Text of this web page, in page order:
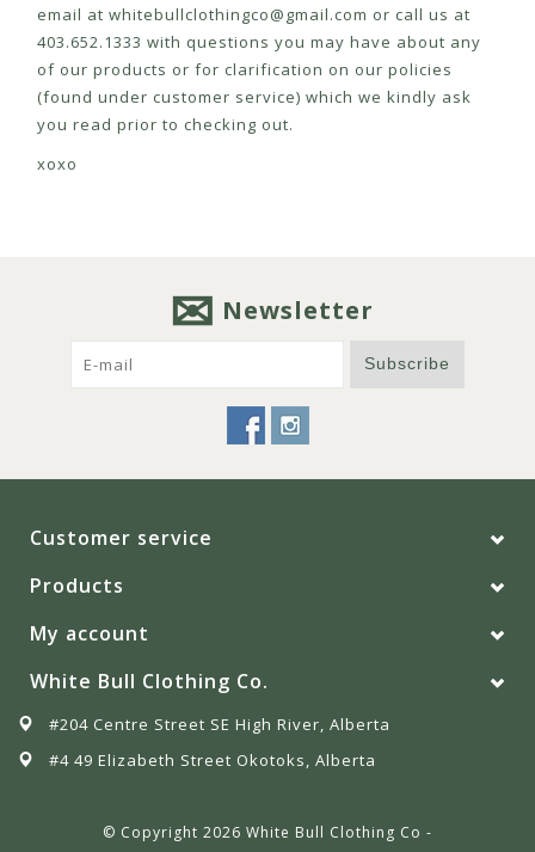
email at whitebullclothingco@gmail.com or call us at
403.652.1333 with questions you may have about any
of our products or for clarification on our policies
(found under customer service) which we kindly ask
you read prior to checking out.
xoxo
Newsletter
Subscribe
Customer service
Products
My account
White Bull Clothing Co.
#204 Centre Street SE High River, Alberta
#4 49 Elizabeth Street Okotoks, Alberta
© Copyright 2026 White Bull Clothing Co -